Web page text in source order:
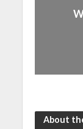
About